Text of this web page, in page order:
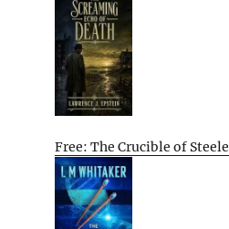
Free: The Crucible of Steele